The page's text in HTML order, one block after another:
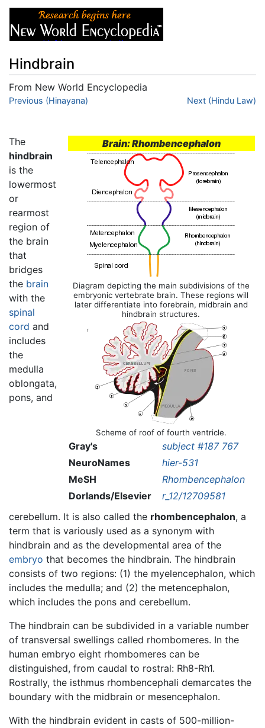
Hindbrain
From New World Encyclopedia
Jump to:navigation
Previous (Hinayana) Next (Hindu Law)
Brain: Rhombencephalon
Diagram depicting the main subdivisions of the
embryonic vertebrate brain. These regions will
later differentiate into forebrain, midbrain and
hindbrain structures.
Scheme of roof of fourth ventricle.
Gray's
subject #187 767
NeuroNames
hier-531
MeSH
Rhombencephalon
Dorlands/Elsevier
r_12/12709581
The
hindbrain
is the
lowermost
or
rearmost
region of
the brain
that
bridges
the brain
with the
spinal
cord and
includes
the
medulla
oblongata,
pons, and
cerebellum. It is also called the rhombencephalon, a
term that is variously used as a synonym with
hindbrain and as the developmental area of the
embryo that becomes the hindbrain. The hindbrain
consists of two regions: (1) the myelencephalon, which
includes the medulla; and (2) the metencephalon,
which includes the pons and cerebellum.
The hindbrain can be subdivided in a variable number
of transversal swellings called rhombomeres. In the
human embryo eight rhombomeres can be
distinguished, from caudal to rostral: Rh8-Rh1.
Rostrally, the isthmus rhombencephali demarcates the
boundary with the midbrain or mesencephalon.
With the hindbrain evident in casts of 500-million-